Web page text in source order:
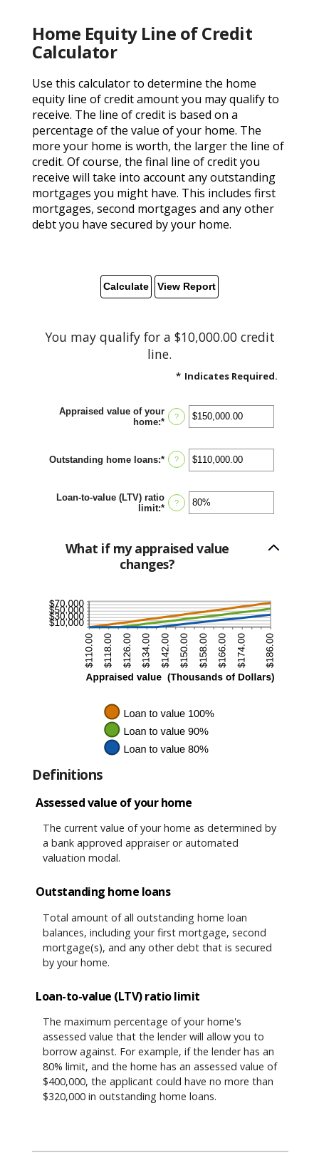
Home Equity Line of Credit
Calculator
Use this calculator to determine the home
equity line of credit amount you may qualify to
receive. The line of credit is based on a
percentage of the value of your home. The
more your home is worth, the larger the line of
credit. Of course, the final line of credit you
receive will take into account any outstanding
mortgages you might have. This includes first
mortgages, second mortgages and any other
debt you have secured by your home.
You may qualify for a $10,000.00 credit
line.
* Indicates Required.
Appraised value of your
home:* Enter
between
$0.00
?
Outstanding home loans:* Enter
an
between
$0.00
and
?
Loan-to-value (LTV) ratio
limit:* Enter
1%
and
200%
?
What if my appraised value
changes?
Definitions
Assessed value of your home
The current value of your home as determined by
a bank approved appraiser or automated
valuation modal.
Outstanding home loans
Total amount of all outstanding home loan
balances, including your first mortgage, second
mortgage(s), and any other debt that is secured
by your home.
Loan-to-value (LTV) ratio limit
The maximum percentage of your home's
assessed value that the lender will allow you to
borrow against. For example, if the lender has an
80% limit, and the home has an assessed value of
$400,000, the applicant could have no more than
$320,000 in outstanding home loans.